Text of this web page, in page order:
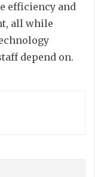
efficiency and
all while
depend on.